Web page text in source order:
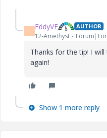
E EddyVE AUTHOR
12-Amethyst
Thanks for the tip! I
again!
Show 1 more reply